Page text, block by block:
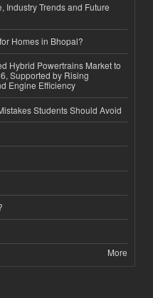
Industry Trends and Future
Homes in Bhopal?
Hybrid Powertrains Market to
Supported by Rising
Engine Efficiency
Students Should Avoid
More